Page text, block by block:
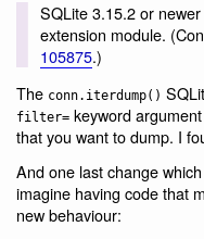
SQLite 3.15.2 or
extension module.
105875.)
The conn.iterdump()
filter= keyword
that you want to dump. I
And one last change
imagine having code that
new behaviour: